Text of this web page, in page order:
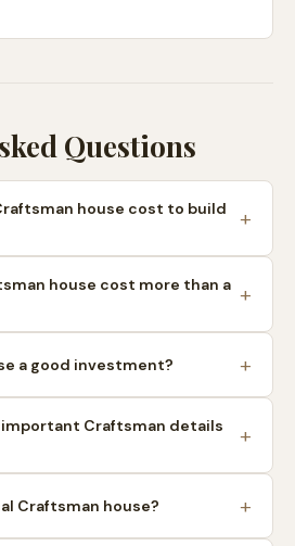
Questions
house cost to build
house cost more than a
a good investment?
Craftsman details
Craftsman house?